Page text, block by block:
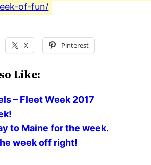
of-fun/
X Pinterest
Like:
– Fleet Week 2017
to Maine for the week.
week off right!